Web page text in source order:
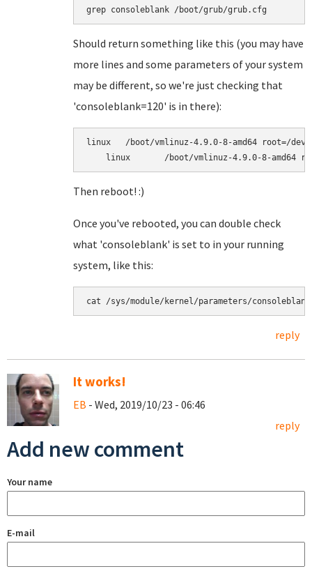
grep consoleblank /boot/grub/grub.cfg
Should return something like this (you may have
more lines and some parameters of your system
may be different, so we're just checking that
'consoleblank=120' is in there):
linux	/boot/vmlinuz-4.9.0-8-amd64 root=/dev/mapper/turnkey-root ro net.ifnames=0 consoleblank=120
Then reboot! :)
Once you've rebooted, you can double check
what 'consoleblank' is set to in your running
system, like this:
cat /sys/module/kernel/parameters/consoleblank
reply
It works!
EB - Wed, 2019/10/23 - 06:46
reply
Add new comment
Your name
E-mail